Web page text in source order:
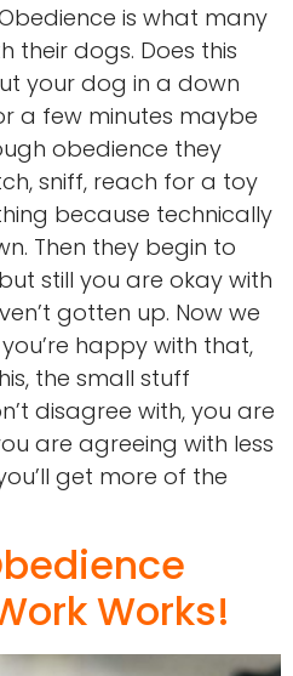
is what many
their dogs. Does this
your dog in a down
a few minutes maybe
obedience they
sniff, reach for a toy
because technically
Then they begin to
still you are okay with
gotten up. Now we
happy with that,
the small stuff
disagree with, you are
are agreeing with less
get more of the
Works!